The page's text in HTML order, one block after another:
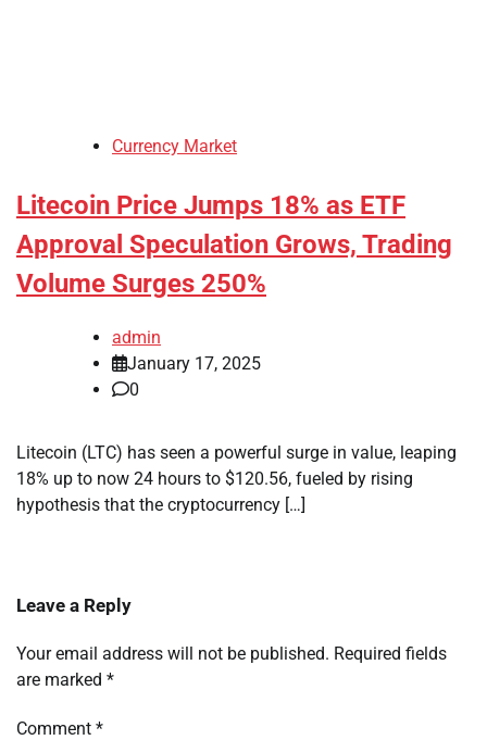
Currency Market
Litecoin Price Jumps 18% as ETF
Approval Speculation Grows, Trading
Volume Surges 250%
admin
January 17, 2025
0
Litecoin (LTC) has seen a powerful surge in value, leaping
18% up to now 24 hours to $120.56, fueled by rising
hypothesis that the cryptocurrency […]
Leave a Reply
Your email address will not be published. Required fields
are marked *
Comment *